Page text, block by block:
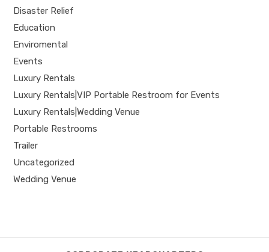
Disaster Relief
Education
Enviromental
Events
Luxury Rentals
Luxury Rentals|VIP Portable Restroom for Events
Luxury Rentals|Wedding Venue
Portable Restrooms
Trailer
Uncategorized
Wedding Venue